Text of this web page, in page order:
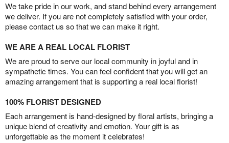
We take pride in our work, and stand behind every arrangement
we deliver. If you are not completely satisfied with your order,
please contact us so that we can make it right.
WE ARE A REAL LOCAL FLORIST
We are proud to serve our local community in joyful and in
sympathetic times. You can feel confident that you will get an
amazing arrangement that is supporting a real local florist!
100% FLORIST DESIGNED
Each arrangement is hand-designed by floral artists, bringing a
unique blend of creativity and emotion. Your gift is as
unforgettable as the moment it celebrates!